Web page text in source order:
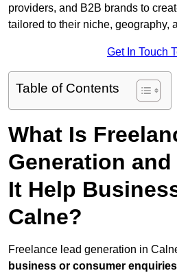
providers, and B2B brands to
tailored to their niche, geography,
Get In Touch
Table of Contents
What Is
Generation and
It Help
Calne?
Freelance lead generation in
business or consumer enquiries